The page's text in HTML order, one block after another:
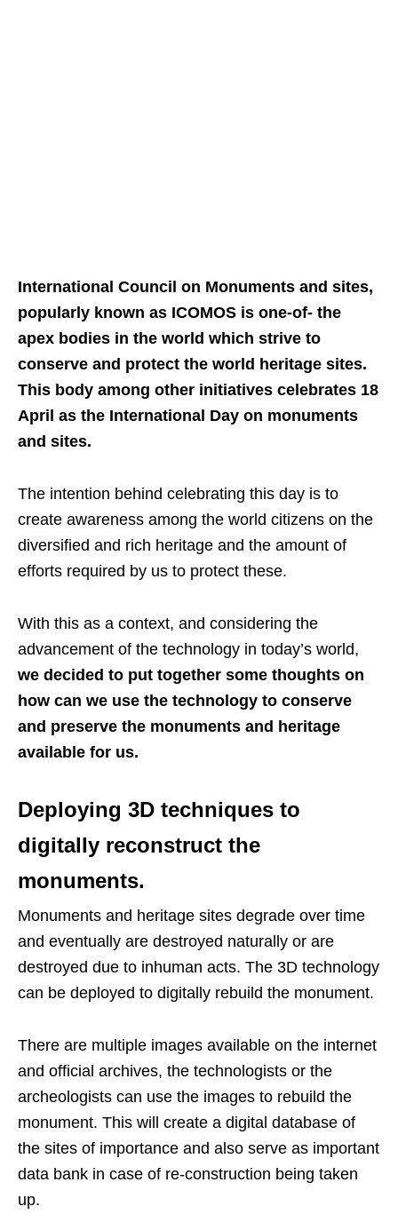
International Council on Monuments and sites,
popularly known as ICOMOS is one-of- the
apex bodies in the world which strive to
conserve and protect the world heritage sites.
This body among other initiatives celebrates 18
April as the International Day on monuments
and sites.
The intention behind celebrating this day is to
create awareness among the world citizens on the
diversified and rich heritage and the amount of
efforts required by us to protect these.
With this as a context, and considering the
advancement of the technology in today’s world,
we decided to put together some thoughts on
how can we use the technology to conserve
and preserve the monuments and heritage
available for us.
Deploying 3D techniques to
digitally reconstruct the
monuments.
Monuments and heritage sites degrade over time
and eventually are destroyed naturally or are
destroyed due to inhuman acts. The 3D technology
can be deployed to digitally rebuild the monument.
There are multiple images available on the internet
and official archives, the technologists or the
archeologists can use the images to rebuild the
monument. This will create a digital database of
the sites of importance and also serve as important
data bank in case of re-construction being taken
up.